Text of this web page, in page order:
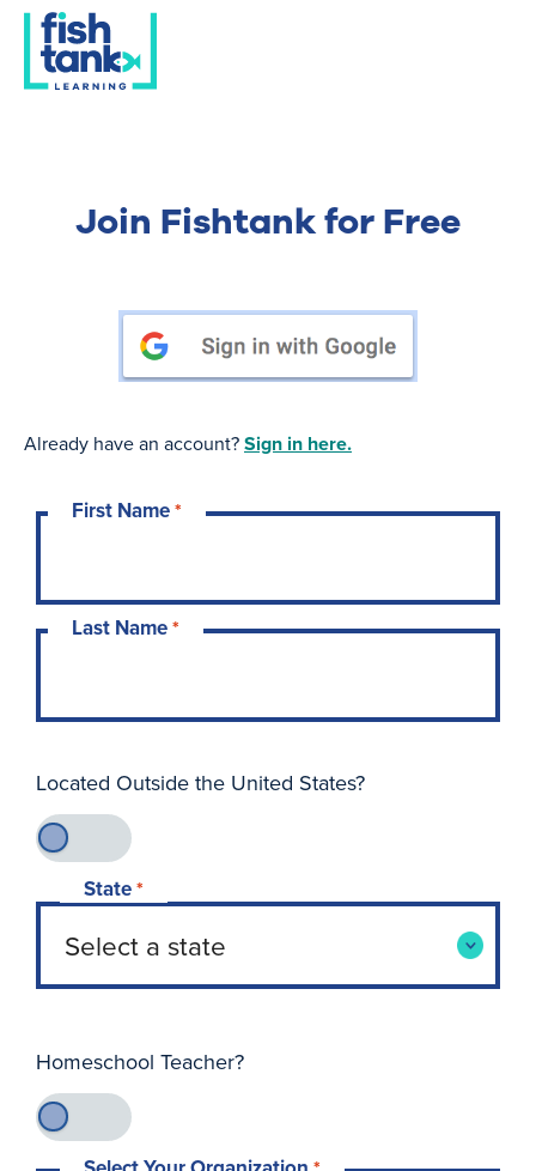
Join Fishtank for Free
Already have an account?Sign in here.
First Name*
Last Name*
Located Outside the United States?
State*
Homeschool Teacher?